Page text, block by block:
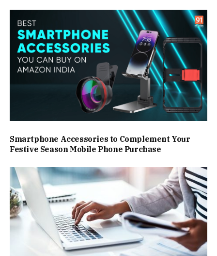
Smartphone Accessories to Complement Your
Festive Season Mobile Phone Purchase